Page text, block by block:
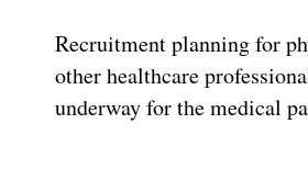
Recruitment planning for
other healthcare
underway for the medical